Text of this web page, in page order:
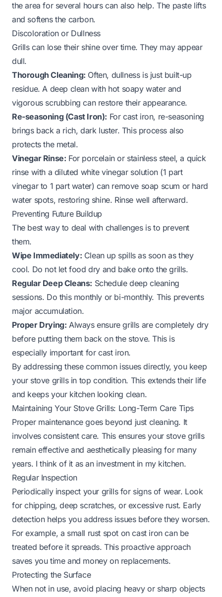
the area for several hours can also help. The paste lifts
and softens the carbon.
Discoloration or Dullness
Grills can lose their shine over time. They may appear
dull.
Thorough Cleaning: Often, dullness is just built-up
residue. A deep clean with hot soapy water and
vigorous scrubbing can restore their appearance.
Re-seasoning (Cast Iron): For cast iron, re-seasoning
brings back a rich, dark luster. This process also
protects the metal.
Vinegar Rinse: For porcelain or stainless steel, a quick
rinse with a diluted white vinegar solution (1 part
vinegar to 1 part water) can remove soap scum or hard
water spots, restoring shine. Rinse well afterward.
Preventing Future Buildup
The best way to deal with challenges is to prevent
them.
Wipe Immediately: Clean up spills as soon as they
cool. Do not let food dry and bake onto the grills.
Regular Deep Cleans: Schedule deep cleaning
sessions. Do this monthly or bi-monthly. This prevents
major accumulation.
Proper Drying: Always ensure grills are completely dry
before putting them back on the stove. This is
especially important for cast iron.
By addressing these common issues directly, you keep
your stove grills in top condition. This extends their life
and keeps your kitchen looking clean.
Maintaining Your Stove Grills: Long-Term Care Tips
Proper maintenance goes beyond just cleaning. It
involves consistent care. This ensures your stove grills
remain effective and aesthetically pleasing for many
years. I think of it as an investment in my kitchen.
Regular Inspection
Periodically inspect your grills for signs of wear. Look
for chipping, deep scratches, or excessive rust. Early
detection helps you address issues before they worsen.
For example, a small rust spot on cast iron can be
treated before it spreads. This proactive approach
saves you time and money on replacements.
Protecting the Surface
When not in use, avoid placing heavy or sharp objects